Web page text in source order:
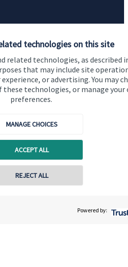
technologies on this site
related technologies, as described
that may include site
or advertising. You may
technologies, or manage your
preferences.
MANAGE CHOICES
ACCEPT ALL
REJECT ALL
Powered by: